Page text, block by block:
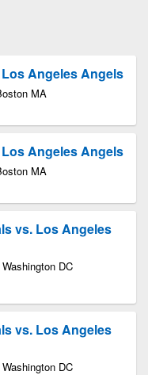
Angeles Angels
MA
Angeles Angels
MA
vs. Los Angeles
DC
vs. Los Angeles
DC